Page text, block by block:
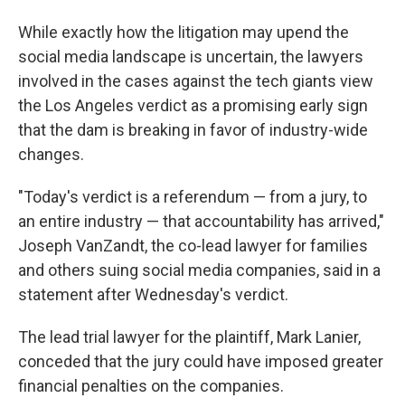
While exactly how the litigation may upend the
social media landscape is uncertain, the lawyers
involved in the cases against the tech giants view
the Los Angeles verdict as a promising early sign
that the dam is breaking in favor of industry-wide
changes.
"Today's verdict is a referendum — from a jury, to
an entire industry — that accountability has arrived,"
Joseph VanZandt, the co-lead lawyer for families
and others suing social media companies, said in a
statement after Wednesday's verdict.
The lead trial lawyer for the plaintiff, Mark Lanier,
conceded that the jury could have imposed greater
financial penalties on the companies.